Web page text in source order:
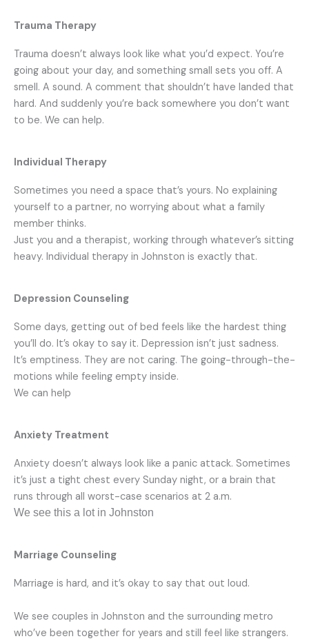
Trauma Therapy
Trauma doesn’t always look like what you’d expect. You’re
going about your day, and something small sets you off. A
smell. A sound. A comment that shouldn’t have landed that
hard. And suddenly you’re back somewhere you don’t want
to be. We can help.
Individual Therapy
Sometimes you need a space that’s yours. No explaining
yourself to a partner, no worrying about what a family
member thinks.
Just you and a therapist, working through whatever’s sitting
heavy. Individual therapy in Johnston is exactly that.
Depression Counseling
Some days, getting out of bed feels like the hardest thing
you’ll do. It’s okay to say it. Depression isn’t just sadness.
It’s emptiness. They are not caring. The going-through-the-
motions while feeling empty inside.
We can help
Anxiety Treatment
Anxiety doesn’t always look like a panic attack. Sometimes
it’s just a tight chest every Sunday night, or a brain that
runs through all worst-case scenarios at 2 a.m.
We see this a lot in Johnston
Marriage Counseling
Marriage is hard, and it’s okay to say that out loud.
We see couples in Johnston and the surrounding metro
who’ve been together for years and still feel like strangers.